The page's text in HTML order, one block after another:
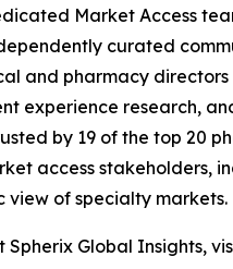
Market Access
curated
and pharmacy
experience research,
by 19 of the top 20
access stakeholders,
view of specialty markets.
Spherix Global Insights,